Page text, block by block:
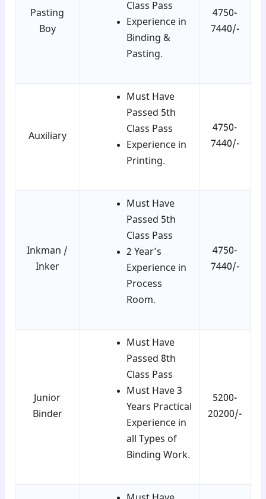
Pasting
Boy
Class Pass
Experience in
Binding &
Pasting.
4750-
7440/-
Auxiliary
Must Have
Passed 5th
Class Pass
Experience in
Printing.
4750-
7440/-
Inkman /
Inker
Must Have
Passed 5th
Class Pass
2 Year’s
Experience in
Process
Room.
4750-
7440/-
Junior
Binder
Must Have
Passed 8th
Class Pass
Must Have 3
Years Practical
Experience in
all Types of
Binding Work.
5200-
20200/-